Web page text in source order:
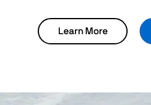
Learn More